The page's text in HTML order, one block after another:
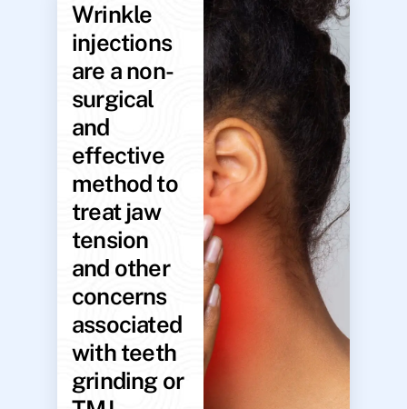
Wrinkle
injections
are a non-
surgical
and
effective
method to
treat jaw
tension
and other
concerns
associated
with teeth
grinding or